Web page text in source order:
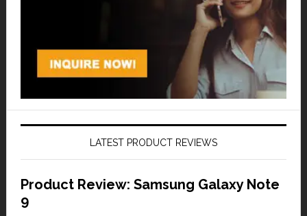
LATEST PRODUCT REVIEWS
Product Review: Samsung Galaxy Note
9